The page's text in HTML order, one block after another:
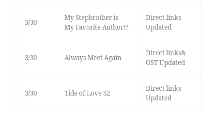
3/30
My Stepbrother is
My Favorite Author!?
Direct links
Updated
3/30 Always Meet Again
Direct links&
OST Updated
3/30 Tide of Love S2
Direct links
Updated